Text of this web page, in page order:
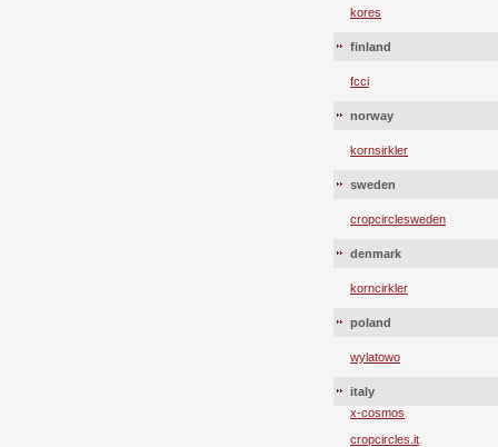
kores
finland
fcci
norway
kornsirkler
sweden
cropcirclesweden
denmark
korncirkler
poland
wylatowo
italy
x-cosmos
cropcircles.it